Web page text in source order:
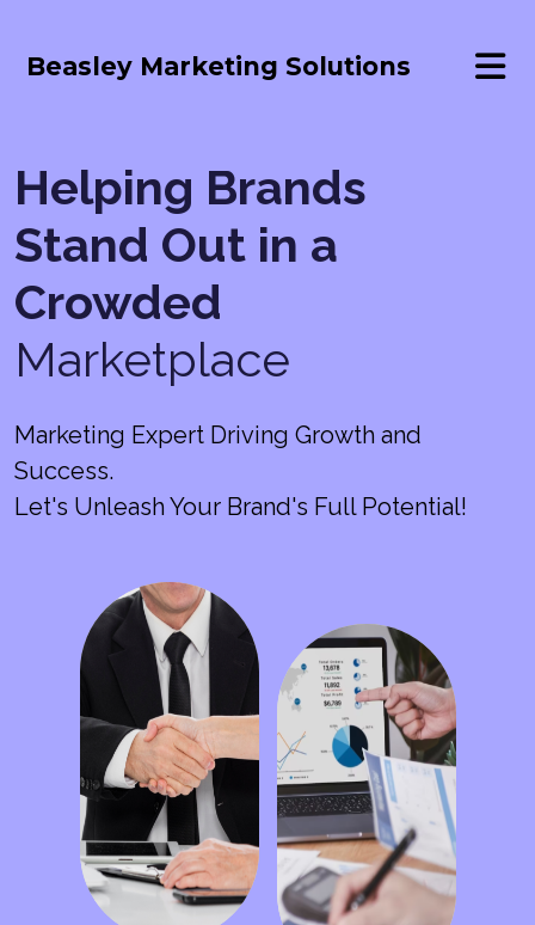
Beasley Marketing Solutions
Helping Brands
Stand Out in a
Crowded
Marketplace
Marketing Expert Driving Growth and
Success.
Let's Unleash Your Brand's Full Potential!